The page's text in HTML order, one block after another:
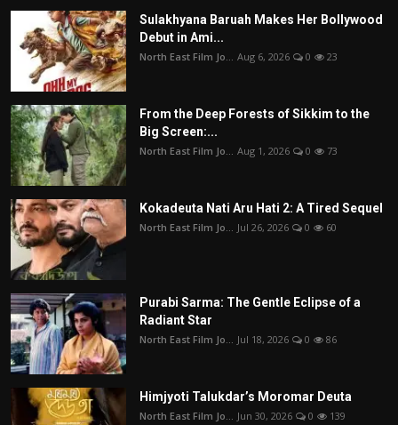
Sulakhyana Baruah Makes Her Bollywood
Debut in Ami...
North East Film Jo... Aug 6, 2026 0 23
From the Deep Forests of Sikkim to the
Big Screen:...
North East Film Jo... Aug 1, 2026 0 73
Kokadeuta Nati Aru Hati 2: A Tired Sequel
North East Film Jo... Jul 26, 2026 0 60
Purabi Sarma: The Gentle Eclipse of a
Radiant Star
North East Film Jo... Jul 18, 2026 0 86
Himjyoti Talukdar’s Moromar Deuta
North East Film Jo... Jun 30, 2026 0 139